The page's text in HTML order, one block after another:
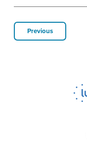
Previous